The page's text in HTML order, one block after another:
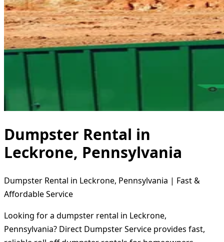
Dumpster Rental in
Leckrone, Pennsylvania
Dumpster Rental in Leckrone, Pennsylvania | Fast &
Affordable Service
Looking for a dumpster rental in Leckrone,
Pennsylvania? Direct Dumpster Service provides fast,